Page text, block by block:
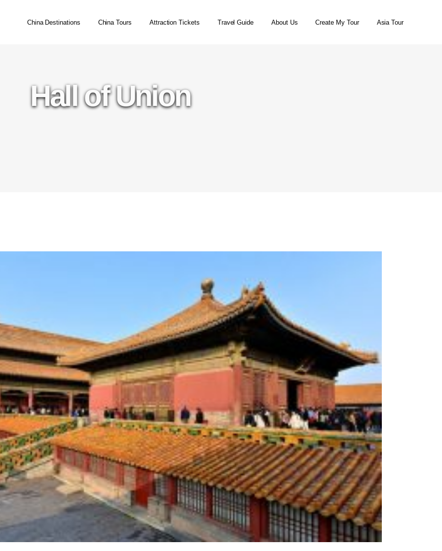
China Destinations China Tours Attraction Tickets Travel Guide About Us Create My Tour Asia Tour
Hall of Union